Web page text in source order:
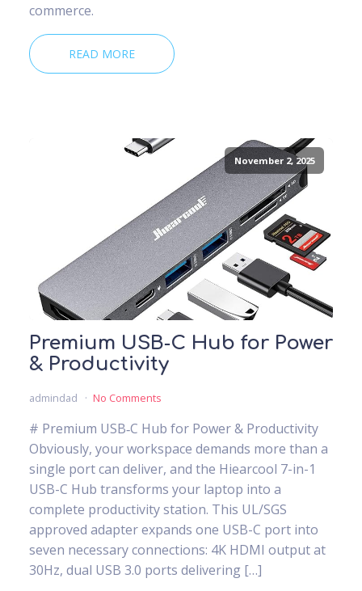
commerce.
READ MORE
November 2, 2025
Premium USB‑C Hub for Power
& Productivity
admindad No Comments
# Premium USB‑C Hub for Power & Productivity
Obviously, your workspace demands more than a
single port can deliver, and the Hiearcool 7-in-1
USB-C Hub transforms your laptop into a
complete productivity station. This UL/SGS
approved adapter expands one USB-C port into
seven necessary connections: 4K HDMI output at
30Hz, dual USB 3.0 ports delivering […]